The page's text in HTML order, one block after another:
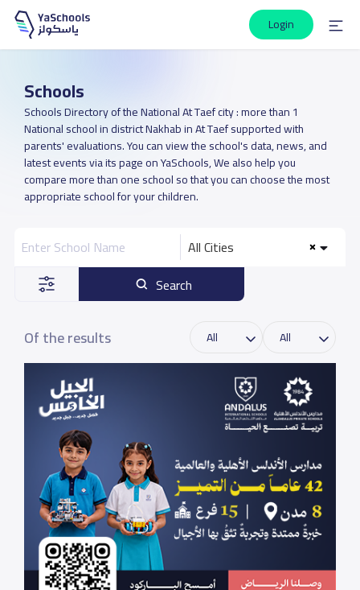
Login
Schools
Schools Directory of the National At Taef city : more than 1
National school in district Nakhab in At Taef supported with
parents' evaluations. You can view the school's data, news, and
latest events via its page on YaSchools, We also help you
compare more than one school so that you can choose the most
appropriate school for your children.
All Cities
Search
Of the results